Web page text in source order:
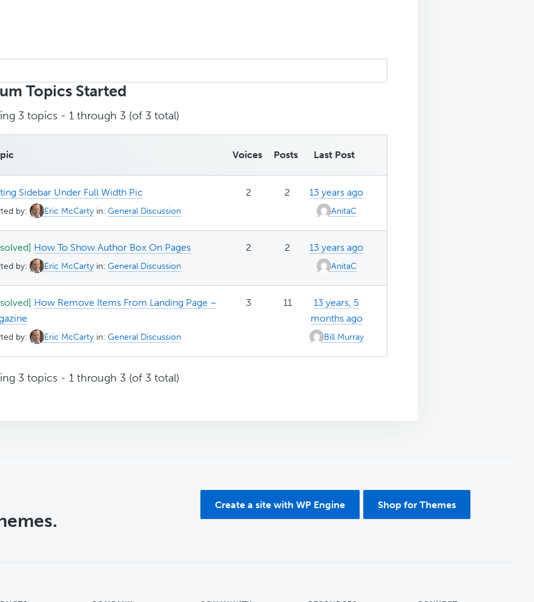
Topics Started
3 topics - 1 through 3 (of 3 total)
Voices Posts Last Post
Sidebar Under Full Width Pic
by: Eric McCarty in: General Discussion
2 2 13 years ago
AnitaC
How To Show Author Box On Pages
by: Eric McCarty in: General Discussion
2 2 13 years ago
AnitaC
How Remove Items From Landing Page –
by: Eric McCarty in: General Discussion
3 11
13 years, 5
months ago
Bill Murray
3 topics - 1 through 3 (of 3 total)
Create a site with WP Engine Shop for Themes